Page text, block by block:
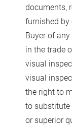
documents,
furnished
Buyer of
in the trade
visual
visual
the right to
to
or superior